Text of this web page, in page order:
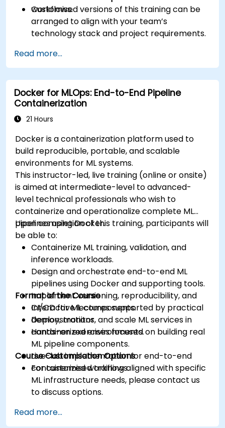
workflows.
Customised versions of this training can be
arranged to align with your team’s
technology stack and project requirements.
Read more...
Docker for MLOps: End-to-End Pipeline
Containerization
21 Hours
Docker is a containerization platform used to
build reproducible, portable, and scalable
environments for ML systems.
This instructor-led, live training (online or onsite)
is aimed at intermediate-level to advanced-
level technical professionals who wish to
containerize and operationalize complete ML
pipelines using Docker.
Upon completion of this training, participants will
be able to:
Containerize ML training, validation, and
inference workloads.
Design and orchestrate end-to-end ML
pipelines using Docker and supporting tools.
Implement versioning, reproducibility, and
CI/CD for ML components.
Deploy, monitor, and scale ML services in
containerized environments.
Format of the Course
Interactive lectures supported by practical
demonstrations.
Hands-on exercises focused on building real
ML pipeline components.
Live-lab implementation for end-to-end
containerized workflows.
Course Customisation Options
For customised training aligned with specific
ML infrastructure needs, please contact us
to discuss options.
Read more...